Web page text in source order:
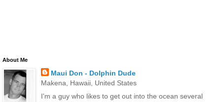
About Me
Maui Don - Dolphin Dude
Makena, Hawaii, United States
I'm a guy who likes to get out into the ocean several